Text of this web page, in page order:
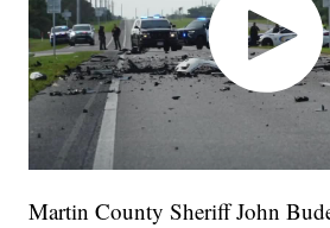
Martin County Sheriff John